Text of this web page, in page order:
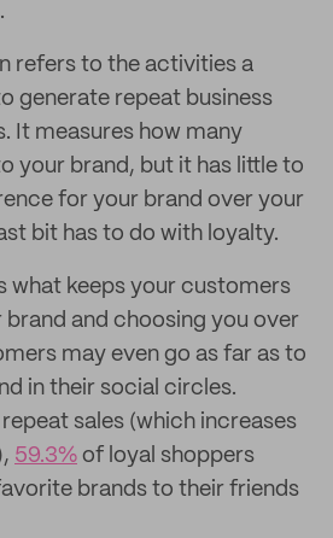
refers to the activities a
generate repeat business
It measures how many
your brand, but it has little to
for your brand over your
bit has to do with loyalty.
what keeps your customers
and choosing you over
may even go as far as to
in their social circles.
sales (which increases
59.3% of loyal shoppers
brands to their friends